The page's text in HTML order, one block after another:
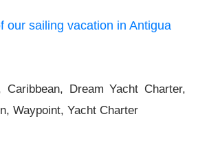
our sailing vacation in Antigua
Caribbean, Dream Yacht Charter,
, Waypoint, Yacht Charter